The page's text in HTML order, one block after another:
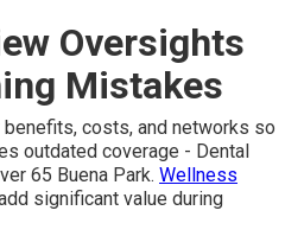
Oversights
Mistakes
costs, and networks so
outdated coverage - Dental
65 Buena Park. Wellness
significant value during